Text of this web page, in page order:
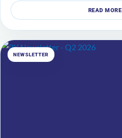
READ MORE
NEWSLETTER